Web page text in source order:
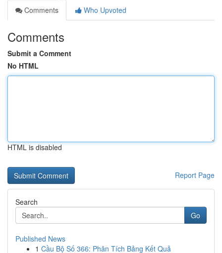
Comments
Who Upvoted
Comments
Submit a Comment
No HTML
HTML is disabled
Report Page
Search
Go
Published News
1 Cầu Bộ Số 366: Phân Tích Bảng Kết Quả